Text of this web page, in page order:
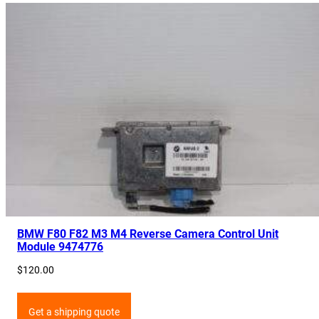
BMW F80 F82 M3 M4 Reverse Camera Control Unit
Module 9474776
$120.00
Get a shipping quote